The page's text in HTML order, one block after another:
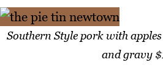
Southern Style pork with
and gravy